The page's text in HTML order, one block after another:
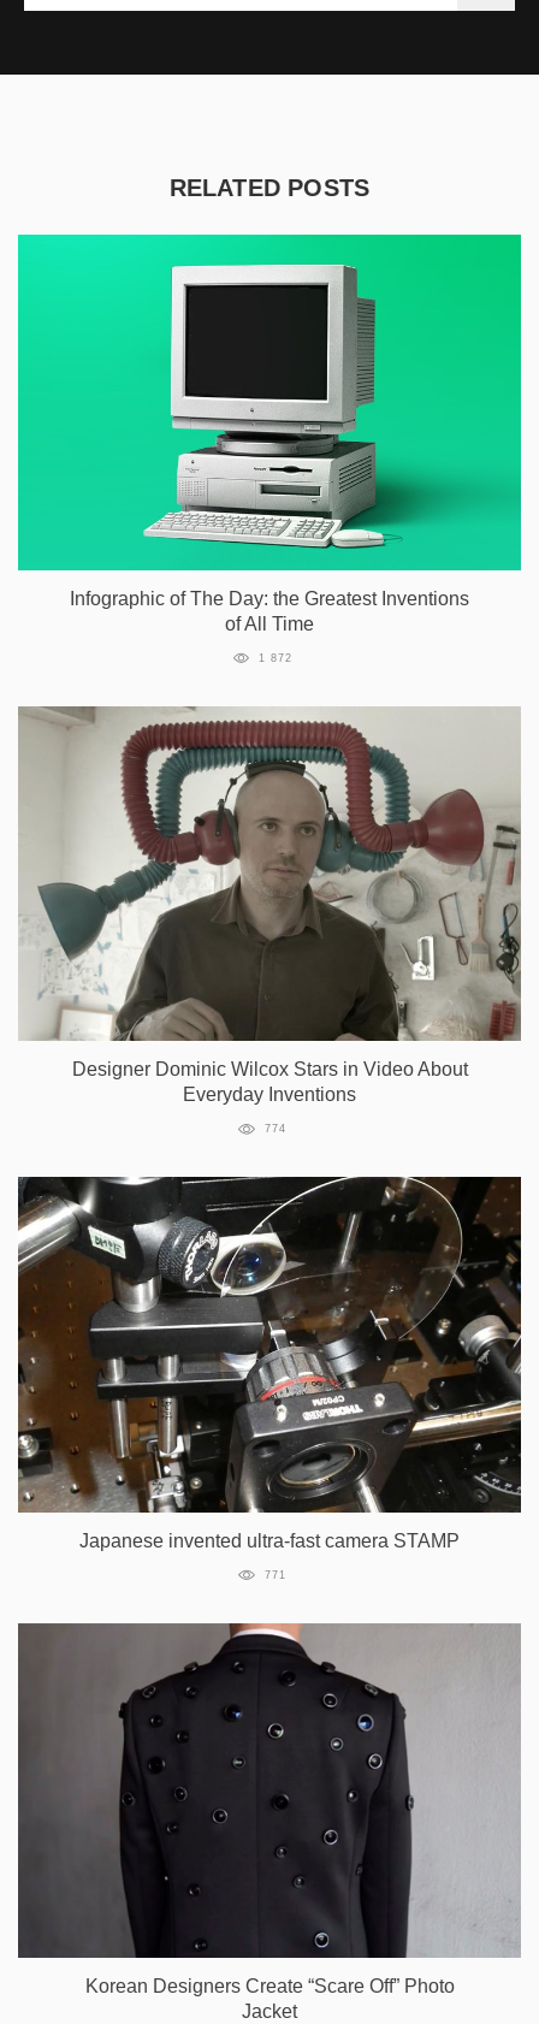
RELATED POSTS
Infographic of The Day: the Greatest Inventions
of All Time
1 872
Designer Dominic Wilcox Stars in Video About
Everyday Inventions
774
Japanese invented ultra-fast camera STAMP
771
Korean Designers Create “Scare Off” Photo
Jacket